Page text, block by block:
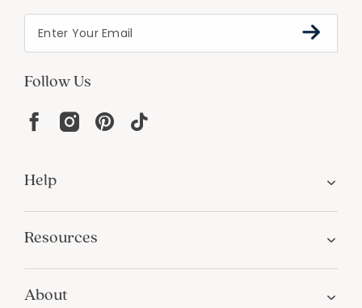
Follow Us
Help
Resources
About